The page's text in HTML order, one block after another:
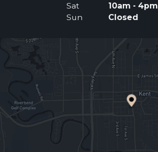
Sat
10am - 4pm
Sun
Closed